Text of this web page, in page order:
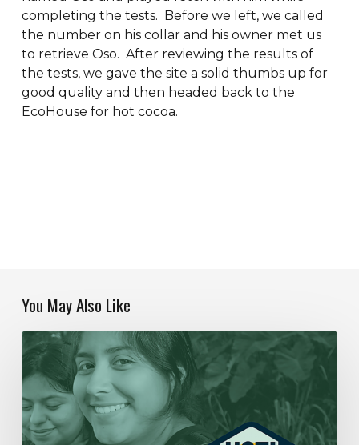
completing the tests. Before we left, we called
the number on his collar and his owner met us
to retrieve Oso. After reviewing the results of
the tests, we gave the site a solid thumbs up for
good quality and then headed back to the
EcoHouse for hot cocoa.
You May Also Like
Our
Year
In
Review
|
2019-